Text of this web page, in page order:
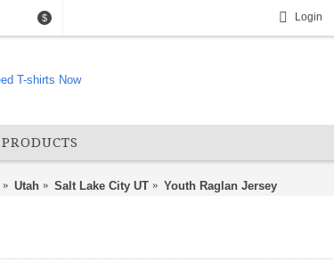
$ Login
PRODUCTS
Utah Salt Lake City UT Youth Raglan Jersey